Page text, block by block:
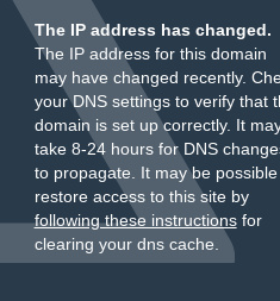
The IP address has changed.
The IP address for this domain
may have changed recently.
your DNS settings to verify that
domain is set up correctly. It
take 8-24 hours for DNS
to propagate. It may be
restore access to this site by
following these instructionsfor
clearing your dns cache.